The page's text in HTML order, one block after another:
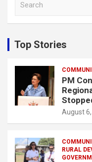
c
h
Top Stories
PM
August
RURAL